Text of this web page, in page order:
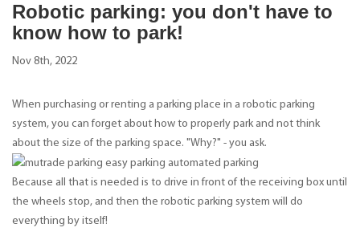
Robotic parking: you don't have to
know how to park!
Nov 8th, 2022
When purchasing or renting a parking place in a robotic parking
system, you can forget about how to properly park and not think
about the size of the parking space. "Why?" - you ask.
Because all that is needed is to drive in front of the receiving box until
the wheels stop, and then the robotic parking system will do
everything by itself!